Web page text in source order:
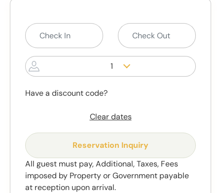
1
Have a discount code?
Clear dates
Reservation Inquiry
All guest must pay, Additional, Taxes, Fees
imposed by Property or Government payable
at reception upon arrival.